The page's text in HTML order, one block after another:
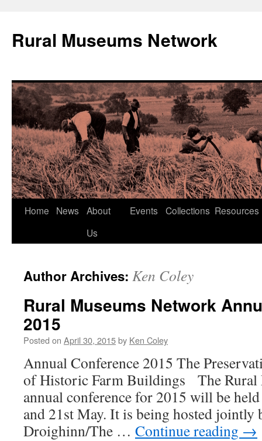
Rural Museums Network
Skip
Home News
About
Us
Events Collections Resources
Author Archives: Ken Coley
Rural Museums Network
2015
Posted on April 30, 2015by Ken Coley
Annual Conference 2015 The
of Historic Farm Buildings The Rural
annual conference for 2015 will be
and 21st May. It is being hosted jointly
Droighinn/The … Continue reading →